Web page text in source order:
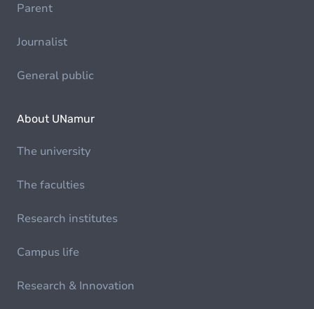
Parent
Journalist
General public
About UNamur
The university
The faculties
Research institutes
Campus life
Research & Innovation